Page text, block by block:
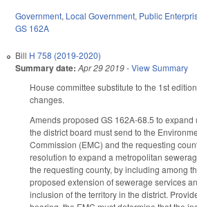
Government, Local Government, Public
GS 162A
Bill H 758 (2019-2020)
Summary date: Apr 29 2019-View Summary
House committee substitute to the 1st
changes.
Amends proposed GS 162A-68.5 to expand
the district board must send to the
Commission (EMC) and the requesting
resolution to expand a metropolitan
the requesting county, by including among
proposed extension of sewerage services
inclusion of the territory in the district.